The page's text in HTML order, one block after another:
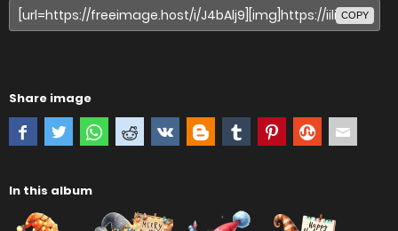
COPY
Share image
In this album